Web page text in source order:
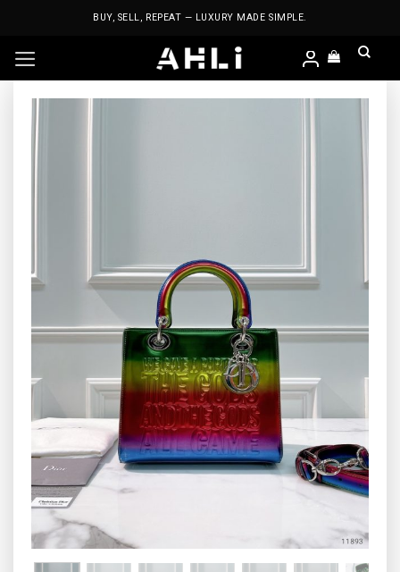
BUY, SELL, REPEAT — LUXURY MADE SIMPLE.